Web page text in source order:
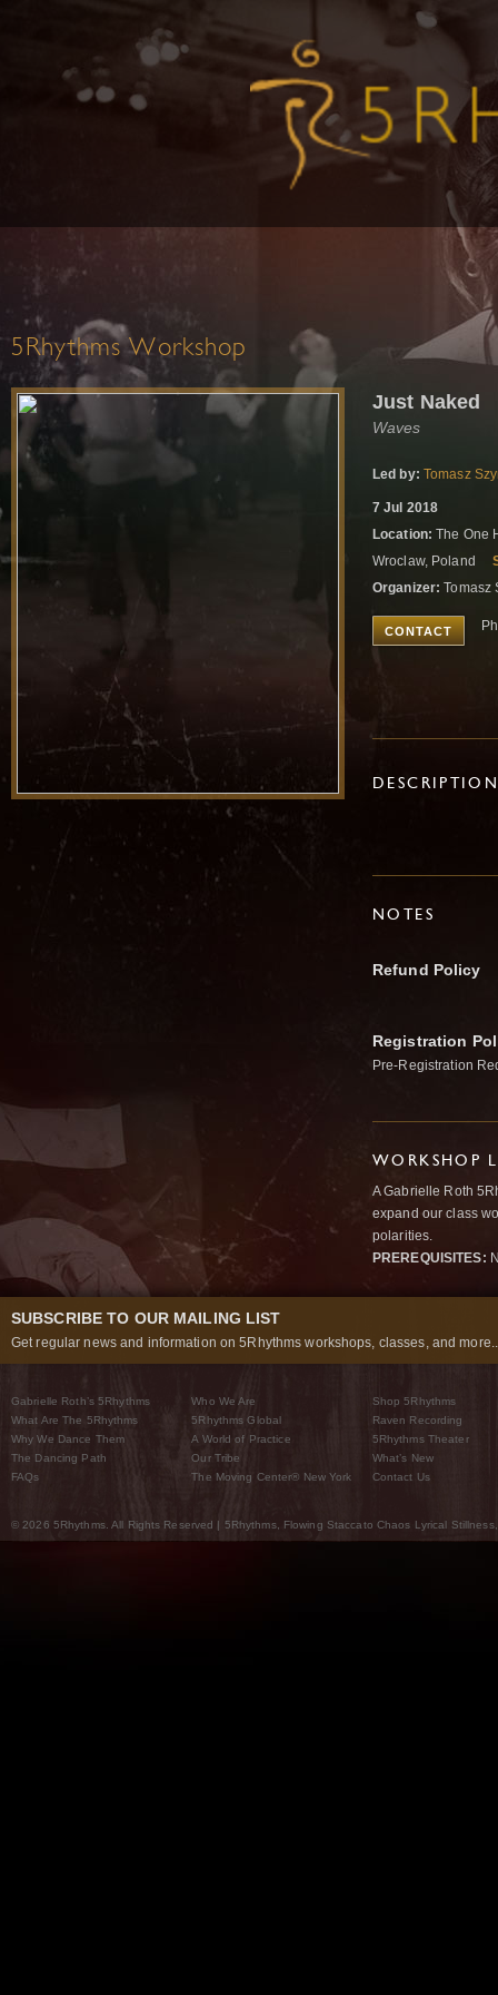
5Rhythms Workshop
Just Naked
Waves
Led by: Tomasz
7 Jul 2018
Location: The One
Wroclaw, Poland
Organizer: Tomasz
CONTACT
NOTES
Refund Policy
Registration
Pre-Registration
WORKSHOP
A Gabrielle Roth
expand our class
polarities.
PREREQUISITES:
SUBSCRIBE TO OUR MAILING LIST
Get regular news and information on 5Rhythms workshops, classes, and
Gabrielle Roth’s 5Rhythms
What Are The 5Rhythms
Why We Dance Them
The Dancing Path
FAQs
Who We Are
5Rhythms Global
A World of Practice
Our Tribe
The Moving Center® New York
Shop 5Rhythms
Raven Recording
5Rhythms Theater
What’s New
Contact Us
© 2026 5Rhythms. All Rights Reserved | 5Rhythms, Flowing Staccato Chaos Lyrical